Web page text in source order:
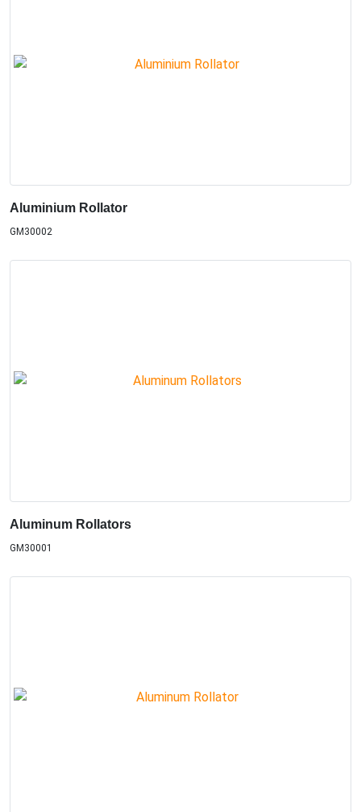
Aluminium Rollator
GM30002
Aluminum Rollators
GM30001